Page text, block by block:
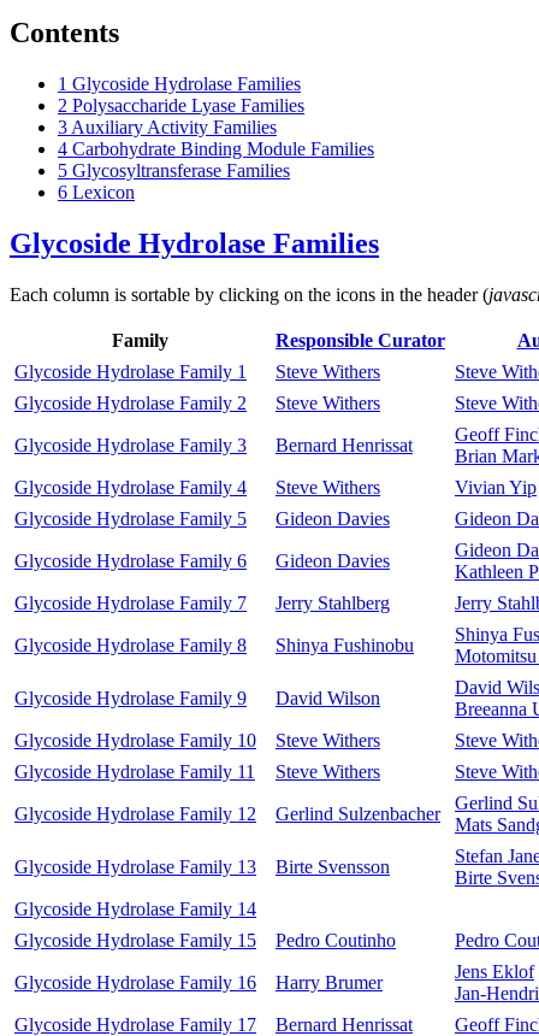
Contents
1 Glycoside Hydrolase Families
2 Polysaccharide Lyase Families
3 Auxiliary Activity Families
4 Carbohydrate Binding Module Families
5 Glycosyltransferase Families
6 Lexicon
Glycoside Hydrolase Families
Each column is sortable by clicking on the icons in the header (
Family Responsible Curator
Glycoside Hydrolase Family 1
Steve Withers
Steve
Glycoside Hydrolase Family 2
Steve Withers Steve
Glycoside Hydrolase Family 3 Bernard Henrissat
Geoff
Brian
Glycoside Hydrolase Family 4
Steve Withers
Vivian Yip
Glycoside Hydrolase Family 5
Gideon Davies Gideon
Glycoside Hydrolase Family 6 Gideon Davies
Gideon
Kathleen
Glycoside Hydrolase Family 7
Jerry Stahlberg Jerry
Glycoside Hydrolase Family 8 Shinya Fushinobu
Shinya
Glycoside Hydrolase Family 9 David Wilson
David
Breeanna
Glycoside Hydrolase Family 10
Steve Withers
Steve
Glycoside Hydrolase Family 11
Steve Withers Steve
Glycoside Hydrolase Family 12 Gerlind Sulzenbacher
Gerlind
Mats
Glycoside Hydrolase Family 13 Birte Svensson
Stefan
Birte
Glycoside Hydrolase Family 14
Glycoside Hydrolase Family 15
Pedro Coutinho Pedro
Glycoside Hydrolase Family 16 Harry Brumer
Jens Eklof
Jan-
Glycoside Hydrolase Family 17
Bernard Henrissat Geoff